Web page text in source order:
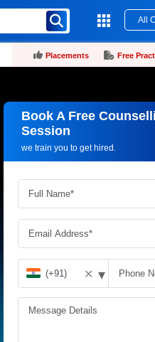
All
Placements Free
Book A Free
Session
we train you to get hired.
Request more
✕ ▾